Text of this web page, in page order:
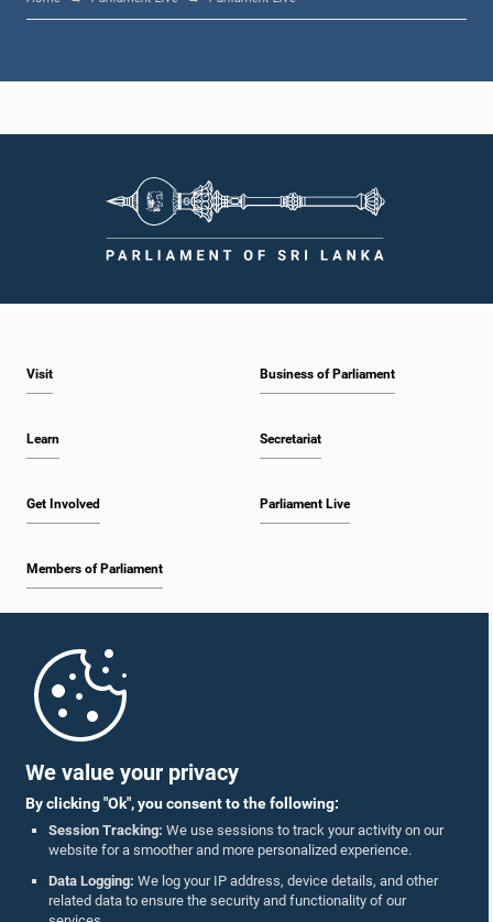
We value your privacy
By clicking "Ok", you consent to the following:
Session Tracking: We use sessions to track your activity on our
website for a smoother and more personalized experience.
Data Logging: We log your IP address, device details, and other
related data to ensure the security and functionality of our
11:57 a.m. - 12:09 p.m.
12:18 p.m. - 12:26 p.m.
12:26 p.m. - 12:37 p.m.
12:56 p.m. - 1:07 p.m.
1:07 p.m. - 1:14 p.m.
1:14 p.m. - 1:22 p.m.
Visit
Learn
Get Involved
Members of Parliament
Business of Parliament
Secretariat
Parliament Live
Parliament Mobile App
Follow Us On :